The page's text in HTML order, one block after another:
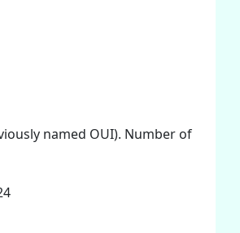
named OUI). Number of